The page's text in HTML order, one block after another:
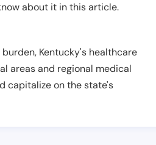
about it in this article.
Kentucky's healthcare
areas and regional medical
capitalize on the state's